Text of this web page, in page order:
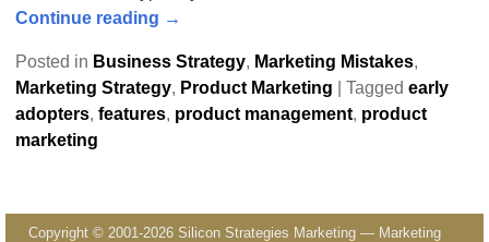
Continue reading →
Posted in Business Strategy, Marketing Mistakes,
Marketing Strategy, Product Marketing Tagged early
adopters, features, product management, product
marketing
Copyright © 2001-2026 Silicon Strategies Marketing — Marketing